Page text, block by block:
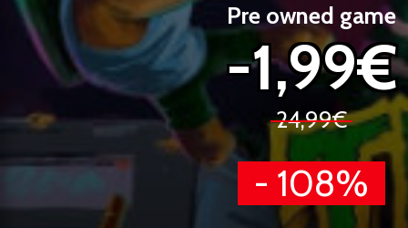
Pre owned game
-1,99€
24,99€
- 108%